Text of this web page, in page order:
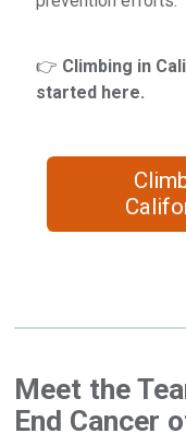
👉 Climbing in
started here.
Meet the
End Cancer